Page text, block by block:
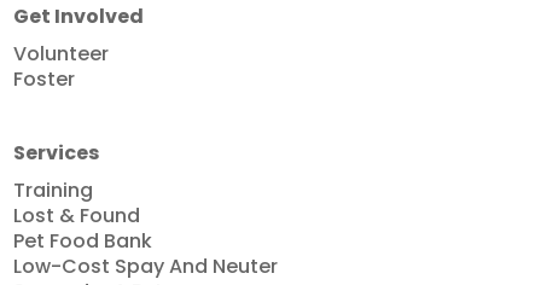
Get Involved
Volunteer
Foster
Services
Training
Lost & Found
Pet Food Bank
Low-Cost Spay And Neuter